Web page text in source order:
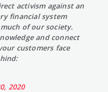
activism against an
financial system
of our society.
and connect
customers face
2020